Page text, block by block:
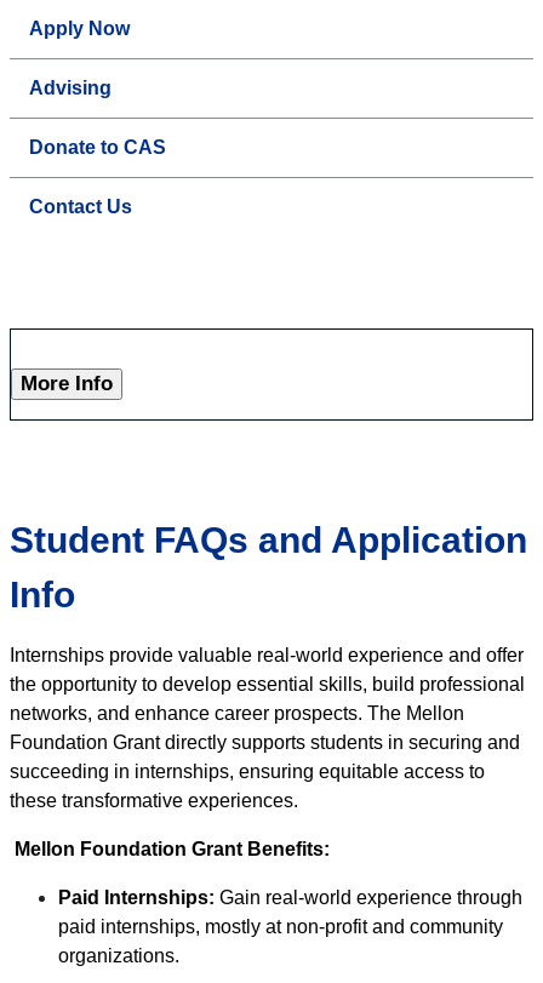
Apply Now
Advising
Donate to CAS
Contact Us
More Info
Student FAQs and Application
Info
Internships provide valuable real-world experience and offer
the opportunity to develop essential skills, build professional
networks, and enhance career prospects. The Mellon
Foundation Grant directly supports students in securing and
succeeding in internships, ensuring equitable access to
these transformative experiences.
Mellon Foundation Grant Benefits:
Paid Internships: Gain real-world experience through
paid internships, mostly at non-profit and community
organizations.